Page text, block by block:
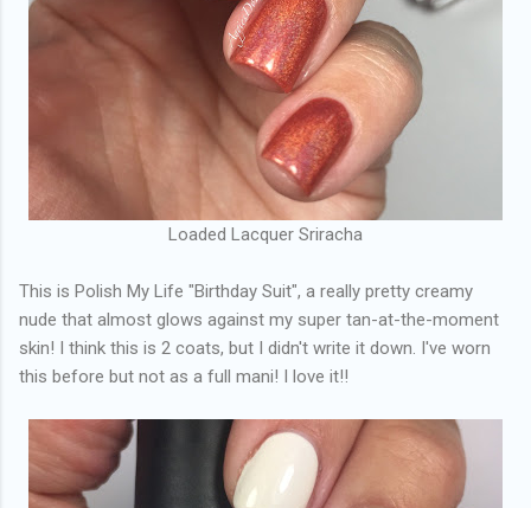
Loaded Lacquer Sriracha
This is Polish My Life "Birthday Suit", a really pretty creamy
nude that almost glows against my super tan-at-the-moment
skin! I think this is 2 coats, but I didn't write it down. I've worn
this before but not as a full mani! I love it!!